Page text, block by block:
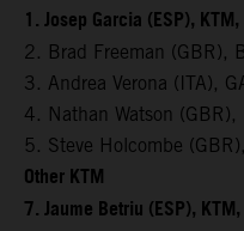
1. Josep Garcia (ESP),
2. Brad Freeman
3. Andrea Verona (ITA),
4. Nathan Watson
5. Steve Holcombe
Other KTM
7. Jaume Betriu (ESP),